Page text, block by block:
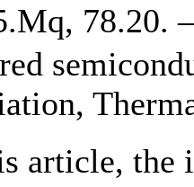
78.20.
article, the